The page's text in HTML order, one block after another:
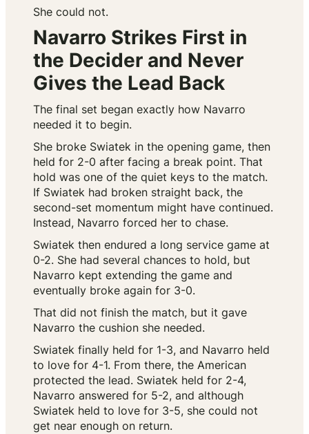
She could not.
Navarro Strikes First in
the Decider and Never
Gives the Lead Back
The final set began exactly how Navarro
needed it to begin.
She broke Swiatek in the opening game, then
held for 2-0 after facing a break point. That
hold was one of the quiet keys to the match.
If Swiatek had broken straight back, the
second-set momentum might have continued.
Instead, Navarro forced her to chase.
Swiatek then endured a long service game at
0-2. She had several chances to hold, but
Navarro kept extending the game and
eventually broke again for 3-0.
That did not finish the match, but it gave
Navarro the cushion she needed.
Swiatek finally held for 1-3, and Navarro held
to love for 4-1. From there, the American
protected the lead. Swiatek held for 2-4,
Navarro answered for 5-2, and although
Swiatek held to love for 3-5, she could not
get near enough on return.